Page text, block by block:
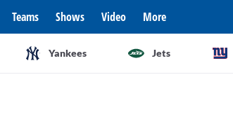
Teams Shows Video More
Yankees Jets